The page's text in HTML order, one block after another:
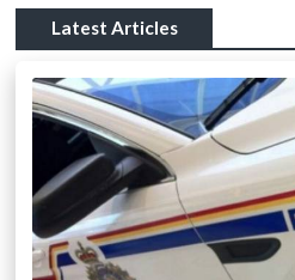
Latest Articles